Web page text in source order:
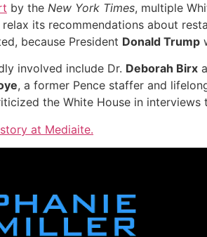
by the New York Times, multiple
its recommendations about
because President Donald Trump
involved include Dr. Deborah Birx
, a former Pence staffer and
the White House in interviews
at Mediaite.